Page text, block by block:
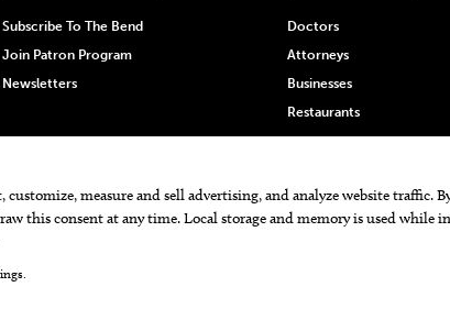
Subscribe To The Bend
Join Patron Program
Newsletters
Doctors
Attorneys
Businesses
Restaurants
Web Publisher PRO